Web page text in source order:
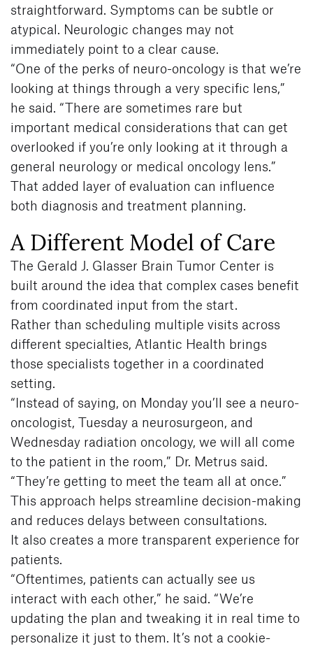
straightforward. Symptoms can be subtle or
atypical. Neurologic changes may not
immediately point to a clear cause.
“One of the perks of neuro-oncology is that we’re
looking at things through a very specific lens,”
he said. “There are sometimes rare but
important medical considerations that can get
overlooked if you’re only looking at it through a
general neurology or medical oncology lens.”
That added layer of evaluation can influence
both diagnosis and treatment planning.
A Different Model of Care
The Gerald J. Glasser Brain Tumor Center is
built around the idea that complex cases benefit
from coordinated input from the start.
Rather than scheduling multiple visits across
different specialties, Atlantic Health brings
those specialists together in a coordinated
setting.
“Instead of saying, on Monday you’ll see a neuro-
oncologist, Tuesday a neurosurgeon, and
Wednesday radiation oncology, we will all come
to the patient in the room,” Dr. Metrus said.
“They’re getting to meet the team all at once.”
This approach helps streamline decision-making
and reduces delays between consultations.
It also creates a more transparent experience for
patients.
“Oftentimes, patients can actually see us
interact with each other,” he said. “We’re
updating the plan and tweaking it in real time to
personalize it just to them. It’s not a cookie-